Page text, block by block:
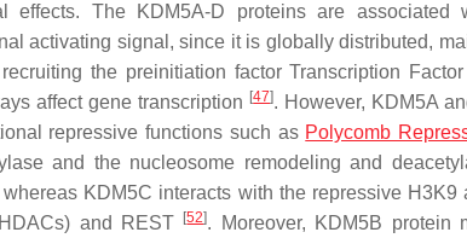
The KDM5A-D proteins are associated
activating signal, since it is globally distributed,
the preinitiation factor Transcription
affect gene transcription [47]. However, KDM5A
repressive functions such as Polycomb
and the nucleosome remodeling and
whereas KDM5C interacts with the repressive H3K9
and REST [52]. Moreover, KDM5B protein